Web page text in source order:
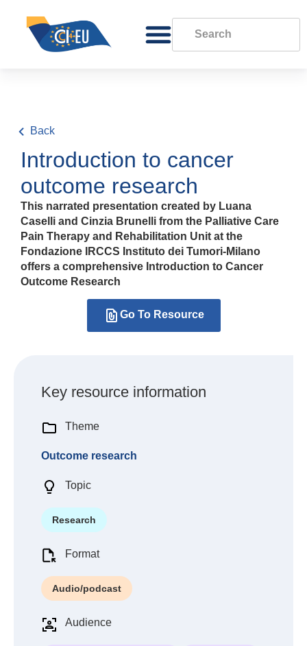
Back
Introduction to cancer
outcome research
This narrated presentation created by Luana
Caselli and Cinzia Brunelli from the Palliative Care
Pain Therapy and Rehabilitation Unit at the
Fondazione IRCCS Instituto dei Tumori-Milano
offers a comprehensive Introduction to Cancer
Outcome Research
Go To Resource
Key resource information
Theme
Outcome research
Topic
Research
Format
Audio/podcast
Audience